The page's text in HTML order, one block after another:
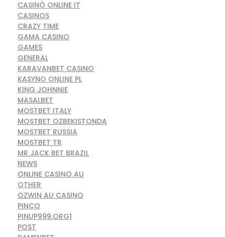
CASINÒ ONLINE IT
CASINOS
CRAZY TIME
GAMA CASINO
GAMES
GENERAL
KARAVANBET CASINO
KASYNO ONLINE PL
KING JOHNNIE
MASALBET
MOSTBET ITALY
MOSTBET OZBEKISTONDA
MOSTBET RUSSIA
MOSTBET TR
MR JACK BET BRAZIL
NEWS
ONLINE CASINO AU
OTHER
OZWIN AU CASINO
PINCO
PINUP999.ORG1
POST